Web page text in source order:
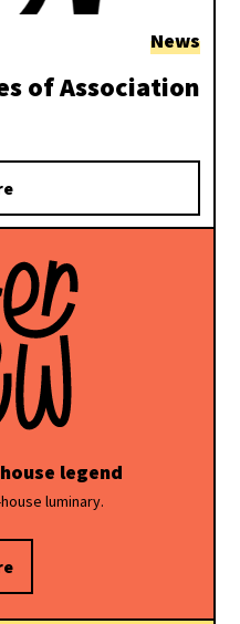
News
of Association
legend
luminary.